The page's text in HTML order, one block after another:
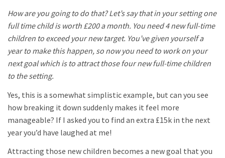
How are you going to do that? Let’s say that in your setting one
full time child is worth £200 a month. You need 4 new full-time
children to exceed your new target. You’ve given yourself a
year to make this happen, so now you need to work on your
next goal which is to attract those four new full-time children
to the setting.
Yes, this is a somewhat simplistic example, but can you see
how breaking it down suddenly makes it feel more
manageable? If I asked you to find an extra £15k in the next
year you’d have laughed at me!
Attracting those new children becomes a new goal that you